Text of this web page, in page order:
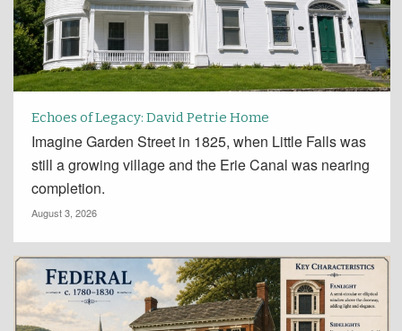
Echoes of Legacy: David Petrie Home
Imagine Garden Street in 1825, when Little Falls was
still a growing village and the Erie Canal was nearing
completion.
August 3, 2026